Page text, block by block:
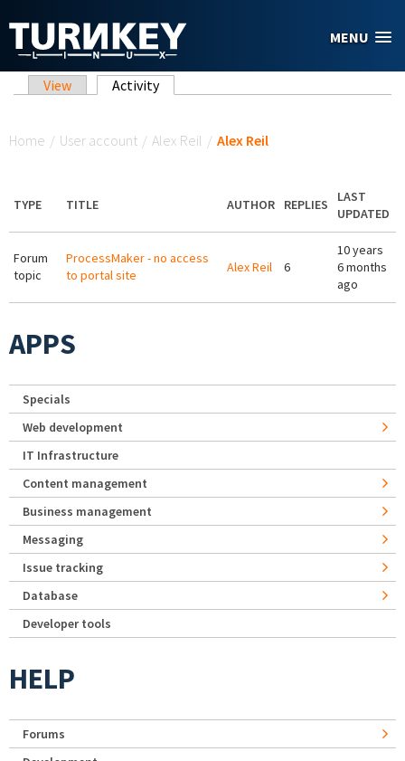
MENU
Primary tabs
View Activity(active tab)
Home / User account / Alex Reil / Alex Reil
TYPE TITLE AUTHOR REPLIES
LAST
UPDATED
Forum
topic
ProcessMaker - no access
to portal site
Alex Reil 6
10 years
6 months
ago
APPS
Specials
Web development
IT Infrastructure
Content management
Business management
Messaging
Issue tracking
Database
Developer tools
HELP
Forums